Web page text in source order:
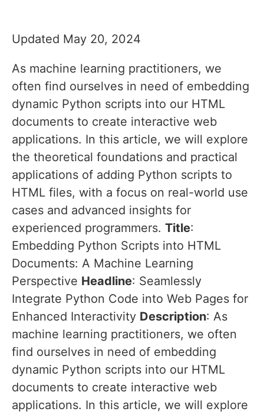
Updated May 20, 2024
As machine learning practitioners, we
often find ourselves in need of embedding
dynamic Python scripts into our HTML
documents to create interactive web
applications. In this article, we will explore
the theoretical foundations and practical
applications of adding Python scripts to
HTML files, with a focus on real-world use
cases and advanced insights for
experienced programmers. Title:
Embedding Python Scripts into HTML
Documents: A Machine Learning
Perspective Headline: Seamlessly
Integrate Python Code into Web Pages for
Enhanced Interactivity Description: As
machine learning practitioners, we often
find ourselves in need of embedding
dynamic Python scripts into our HTML
documents to create interactive web
applications. In this article, we will explore